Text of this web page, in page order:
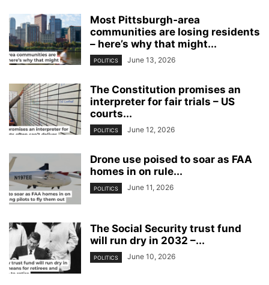
Most Pittsburgh‑area
communities are losing residents
– here’s why that might...
POLITICS June 13, 2026
The Constitution promises an
interpreter for fair trials – US
courts...
POLITICS June 12, 2026
Drone use poised to soar as FAA
homes in on rule...
POLITICS June 11, 2026
The Social Security trust fund
will run dry in 2032 –...
POLITICS June 10, 2026